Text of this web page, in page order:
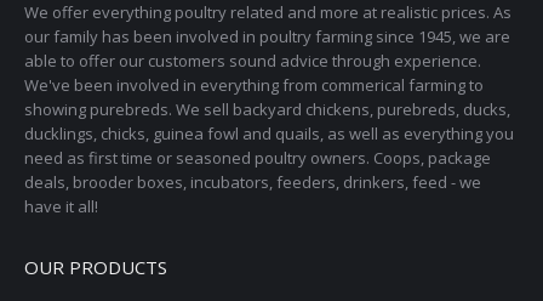
We offer everything poultry related and more at realistic prices. As
our family has been involved in poultry farming since 1945, we are
able to offer our customers sound advice through experience.
We've been involved in everything from commerical farming to
showing purebreds. We sell backyard chickens, purebreds, ducks,
ducklings, chicks, guinea fowl and quails, as well as everything you
need as first time or seasoned poultry owners. Coops, package
deals, brooder boxes, incubators, feeders, drinkers, feed - we
have it all!
OUR PRODUCTS